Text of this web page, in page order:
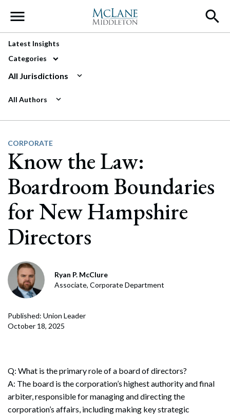
Main Navigation
Latest Insights
Categories
All Jurisdictions
All Authors
CORPORATE
Know the Law:
Boardroom Boundaries
for New Hampshire
Directors
Ryan P. McClure
Associate, Corporate Department
Published: Union Leader
October 18, 2025
Q: What is the primary role of a board of directors?
A: The board is the corporation’s highest authority and final
arbiter, responsible for managing and directing the
corporation’s affairs, including making key strategic